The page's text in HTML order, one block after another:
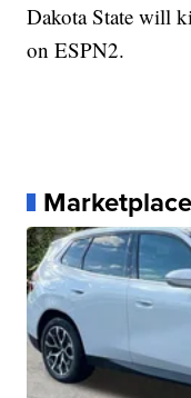
Dakota State will
on ESPN2.
Marketplace